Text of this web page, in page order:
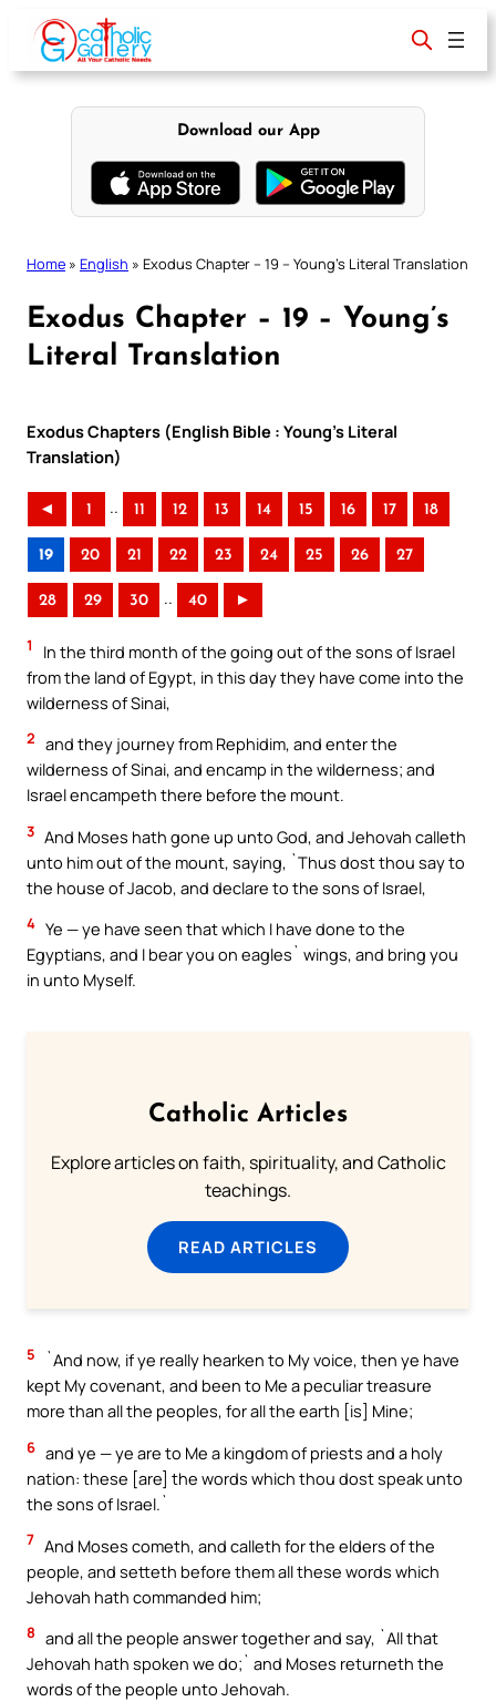
content
Download our App
Home » English » Exodus Chapter – 19 – Young’s Literal Translation
Exodus Chapter – 19 – Young’s
Literal Translation
Exodus Chapters (English Bible : Young’s Literal
Translation)
◄ 1 .. 11 12 13 14 15 16 17 18
19 20 21 22 23 24 25 26 27
28 29 30 .. 40 ►
1
In the third month of the going out of the sons of Israel
from the land of Egypt, in this day they have come into the
wilderness of Sinai,
2 and they journey from Rephidim, and enter the
wilderness of Sinai, and encamp in the wilderness; and
Israel encampeth there before the mount.
3 And Moses hath gone up unto God, and Jehovah calleth
unto him out of the mount, saying, `Thus dost thou say to
the house of Jacob, and declare to the sons of Israel,
4 Ye — ye have seen that which I have done to the
Egyptians, and I bear you on eagles` wings, and bring you
in unto Myself.
Catholic Articles
Explore articles on faith, spirituality, and Catholic
teachings.
READ ARTICLES
5
`And now, if ye really hearken to My voice, then ye have
kept My covenant, and been to Me a peculiar treasure
more than all the peoples, for all the earth [is] Mine;
6 and ye — ye are to Me a kingdom of priests and a holy
nation: these [are] the words which thou dost speak unto
the sons of Israel.`
7 And Moses cometh, and calleth for the elders of the
people, and setteth before them all these words which
Jehovah hath commanded him;
8 and all the people answer together and say, `All that
Jehovah hath spoken we do;` and Moses returneth the
words of the people unto Jehovah.